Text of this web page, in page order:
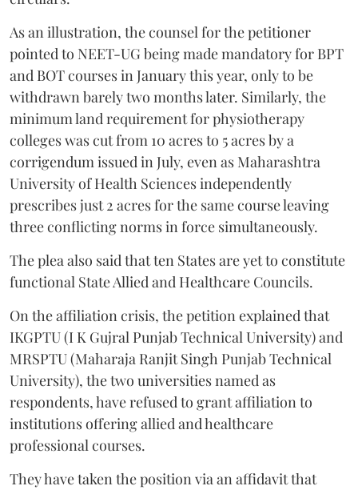
As an illustration, the counsel for the petitioner
pointed to NEET-UG being made mandatory for BPT
and BOT courses in January this year, only to be
withdrawn barely two months later. Similarly, the
minimum land requirement for physiotherapy
colleges was cut from 10 acres to 5 acres by a
corrigendum issued in July, even as Maharashtra
University of Health Sciences independently
prescribes just 2 acres for the same course leaving
three conflicting norms in force simultaneously.
The plea also said that ten States are yet to constitute
functional State Allied and Healthcare Councils.
On the affiliation crisis, the petition explained that
IKGPTU (I K Gujral Punjab Technical University) and
MRSPTU (Maharaja Ranjit Singh Punjab Technical
University), the two universities named as
respondents, have refused to grant affiliation to
institutions offering allied and healthcare
professional courses.
They have taken the position via an affidavit that